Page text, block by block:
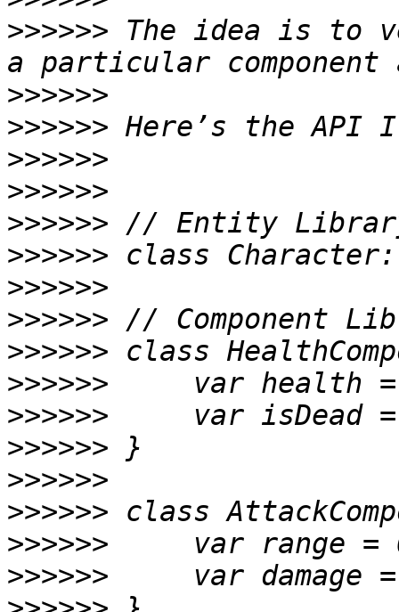
>>>>>> The idea is to
>>>>>>
>>>>>>
>>>>>>
>>>>>>
>>>>>>
>>>>>>
>>>>>>
>>>>>>
>>>>>>
>>>>>>
>>>>>>
>>>>>>
>>>>>>
>>>>>>
>>>>>>
>>>>>>